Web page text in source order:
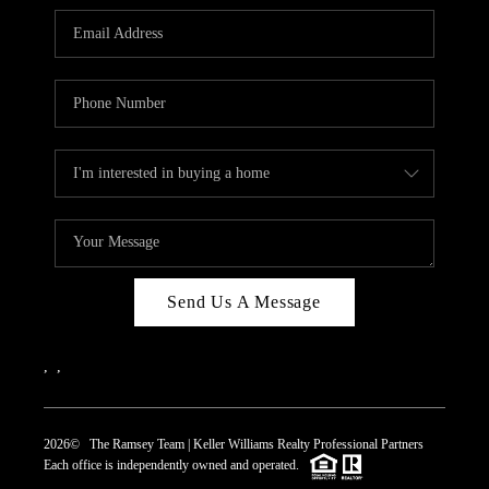
REVIEWS
CAREERS
CONNECT
TOP AREAS
Send Us A Message
2026© The Ramsey Team | Keller Williams Realty Professional Partners
Each office is independently owned and operated.